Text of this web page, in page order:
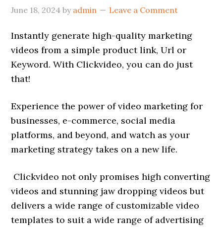
June 18, 2024 by admin Leave a Comment
Instantly generate high-quality marketing
videos from a simple product link, Url or
Keyword. With Clickvideo, you can do just
that!
Experience the power of video marketing for
businesses, e-commerce, social media
platforms, and beyond, and watch as your
marketing strategy takes on a new life.
Clickvideo not only promises high converting
videos and stunning jaw dropping videos but
delivers a wide range of customizable video
templates to suit a wide range of advertising